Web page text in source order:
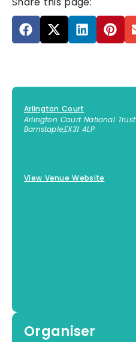
Arlington Court
Arlington Court National Trust
Barnstaple,EX31 4LP
View Venue Website
Organiser